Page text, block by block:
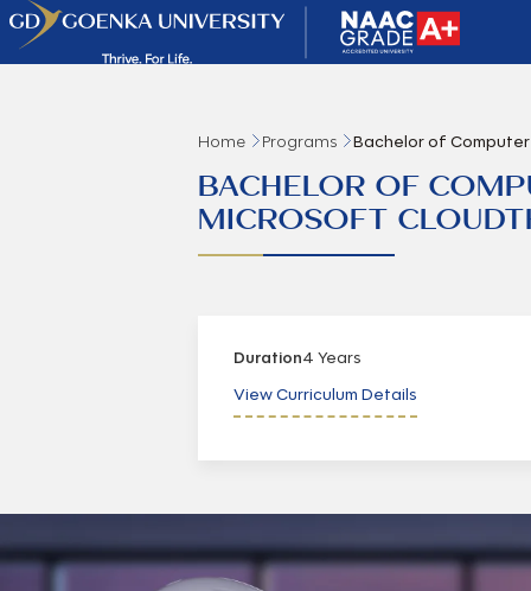
Home Programs Bachelor of
BACHELOR OF
MICROSOFT
Duration4 Years
View Curriculum Details